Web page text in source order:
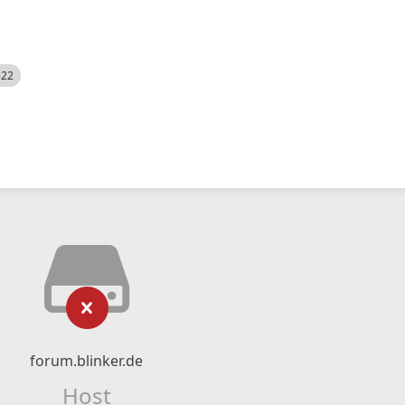
forum.blinker.de
Host